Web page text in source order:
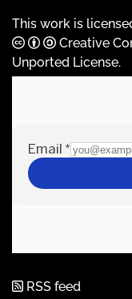
This work is
Creative
Unported License.
RSS feed